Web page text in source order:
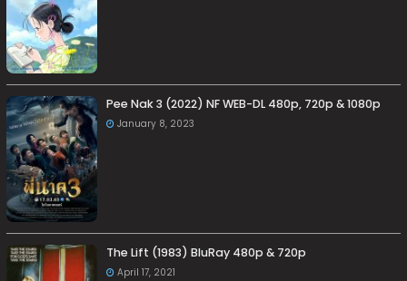
Pee Nak 3 (2022) NF WEB-DL 480p, 720p & 1080p
January 8, 2023
The Lift (1983) BluRay 480p & 720p
April 17, 2021